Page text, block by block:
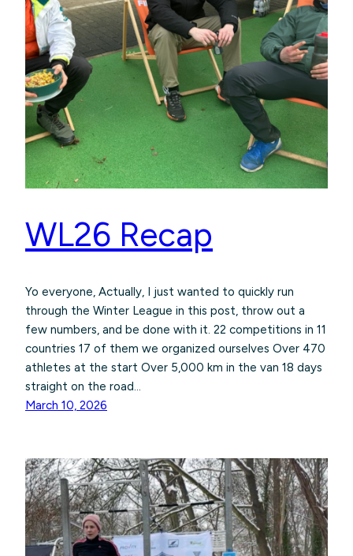
WL26 Recap
Yo everyone, Actually, I just wanted to quickly run
through the Winter League in this post, throw out a
few numbers, and be done with it. 22 competitions in 11
countries 17 of them we organized ourselves Over 470
athletes at the start Over 5,000 km in the van 18 days
straight on the road…
March 10, 2026